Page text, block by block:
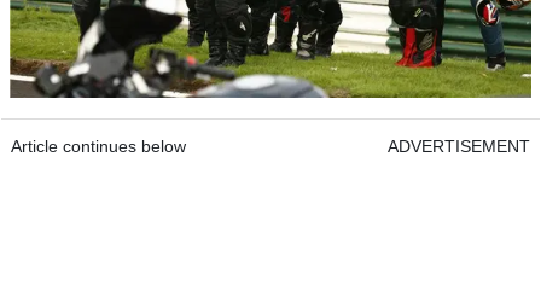
Article continues below ADVERTISEMENT